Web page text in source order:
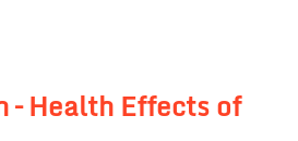
– Health Effects of